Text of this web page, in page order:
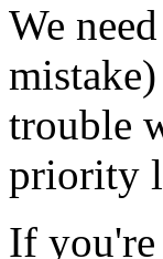
We
trouble
priority
If